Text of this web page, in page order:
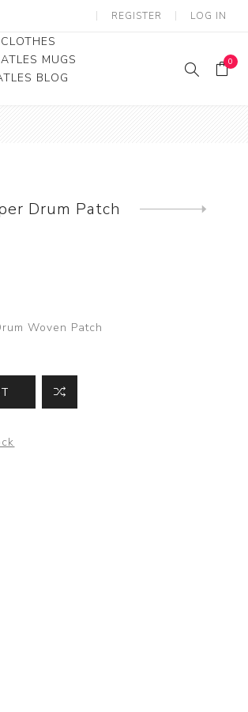
REGISTER LOG IN
Tees
MUGS
BLOG
0
Drum Patch
Woven Patch